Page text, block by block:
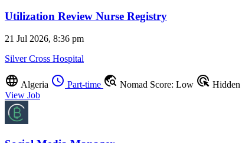
Utilization Review Nurse Registry
21 Jul 2026, 8:36 pm
Silver Cross Hospital
language Algeria schedule Part-time travel_explore Nomad Score: Low ads_click Hidden
View Job